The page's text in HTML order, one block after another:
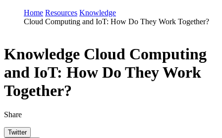
Home Resources Knowledge
Cloud Computing and IoT: How Do They Work Together?
Knowledge Cloud Computing
and IoT: How Do They Work
Together?
Share
Twitter